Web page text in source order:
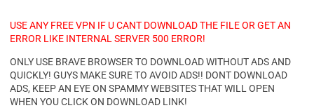
USE ANY FREE VPN IF U CANT DOWNLOAD THE FILE OR GET AN
ERROR LIKE INTERNAL SERVER 500 ERROR!
ONLY USE BRAVE BROWSER TO DOWNLOAD WITHOUT ADS AND
QUICKLY! GUYS MAKE SURE TO AVOID ADS!! DONT DOWNLOAD
ADS, KEEP AN EYE ON SPAMMY WEBSITES THAT WILL OPEN
WHEN YOU CLICK ON DOWNLOAD LINK!